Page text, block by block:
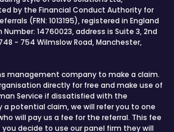
by the Financial Conduct Authority for
(FRN: 1013195), registered in England
14760023, address is Suite 3, 2nd
- 754 Wilmslow Road, Manchester,
management company to make a claim.
directly for free and make use of
Service if dissatisfied with the
potential claim, we will refer you to one
will pay us a fee for the referral. This fee
decide to use our panel firm they will